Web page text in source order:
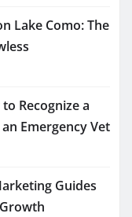
Lake Como: The
Recognize a
Emergency Vet
Guides